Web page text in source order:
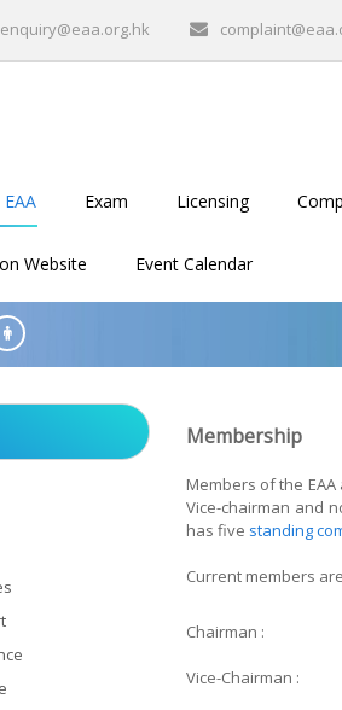
enquiry@eaa.org.hk
Exam Licensing
Website Event Calendar
Membership
Members of the
Vice-chairman and
has five standing
Current members
Chairman :
Vice-Chairman :